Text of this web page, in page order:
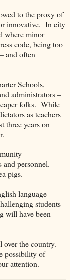
to the proxy of
innovative. In city
where minor
code, being too
and often
Schools,
administrators –
folks. While
as teachers
three years on
and personnel.
pigs.
language
students
will have been
over the country.
possibility of
attention.